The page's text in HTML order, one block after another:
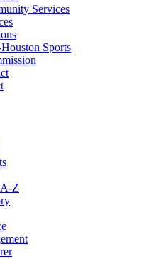
Services
Sports
Z